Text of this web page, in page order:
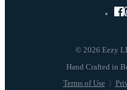
© 2026 Eezy
Terms of Use